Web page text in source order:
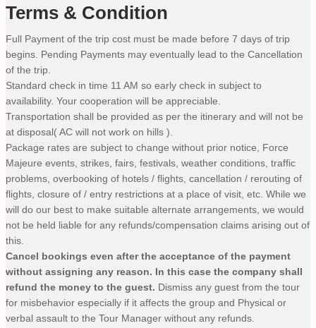
Terms & Condition
Full Payment of the trip cost must be made before 7 days of trip
begins. Pending Payments may eventually lead to the Cancellation
of the trip.
Standard check in time 11 AM so early check in subject to
availability. Your cooperation will be appreciable.
Transportation shall be provided as per the itinerary and will not be
at disposal( AC will not work on hills ).
Package rates are subject to change without prior notice, Force
Majeure events, strikes, fairs, festivals, weather conditions, traffic
problems, overbooking of hotels / flights, cancellation / rerouting of
flights, closure of / entry restrictions at a place of visit, etc. While we
will do our best to make suitable alternate arrangements, we would
not be held liable for any refunds/compensation claims arising out of
this.
Cancel bookings even after the acceptance of the payment
without assigning any reason. In this case the company shall
refund the money to the guest. Dismiss any guest from the tour
for misbehavior especially if it affects the group and Physical or
verbal assault to the Tour Manager without any refunds.